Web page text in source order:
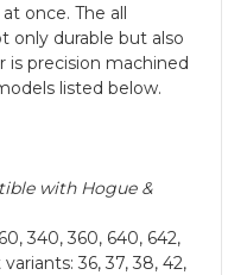
once. The all
only durable but also
is precision machined
listed below.
with Hogue &
340, 360, 640, 642,
36, 37, 38, 42,